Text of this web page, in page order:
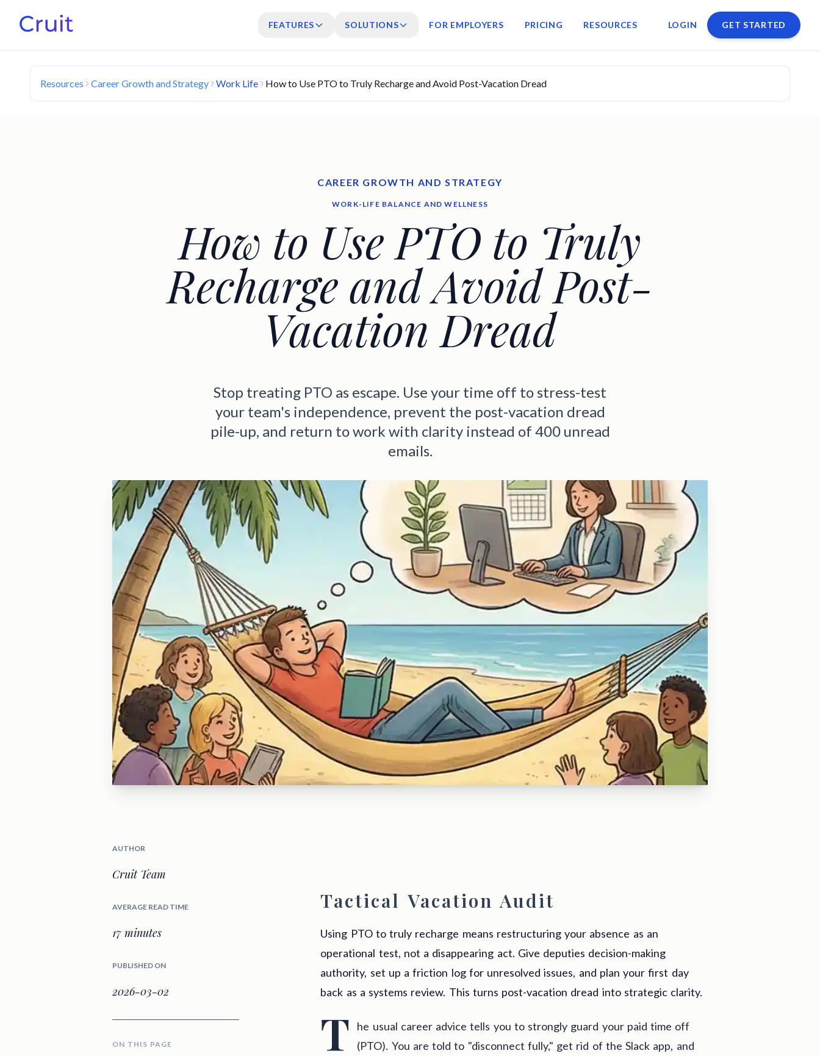
FEATURES SOLUTIONS FOR EMPLOYERS PRICING RESOURCES LOGIN GET STARTED
Resources Career Growth and Strategy Work Life How to Use PTO to Truly Recharge and Avoid Post-Vacation Dread
CAREER GROWTH AND STRATEGY
WORK-LIFE BALANCE AND WELLNESS
How to Use PTO to Truly
Recharge and Avoid Post-
Vacation Dread
Stop treating PTO as escape. Use your time off to stress-test
your team's independence, prevent the post-vacation dread
pile-up, and return to work with clarity instead of 400 unread
emails.
AUTHOR
Cruit Team
AVERAGE READ TIME
17 minutes
PUBLISHED ON
2026-03-02
ON THIS PAGE
Tactical Vacation Audit
Using PTO to truly recharge means restructuring your absence as an
operational test, not a disappearing act. Give deputies decision-making
authority, set up a friction log for unresolved issues, and plan your first day
back as a systems review. This turns post-vacation dread into strategic clarity.
T
he usual career advice tells you to strongly guard your paid time off
(PTO). You are told to "disconnect fully," get rid of the Slack app, and